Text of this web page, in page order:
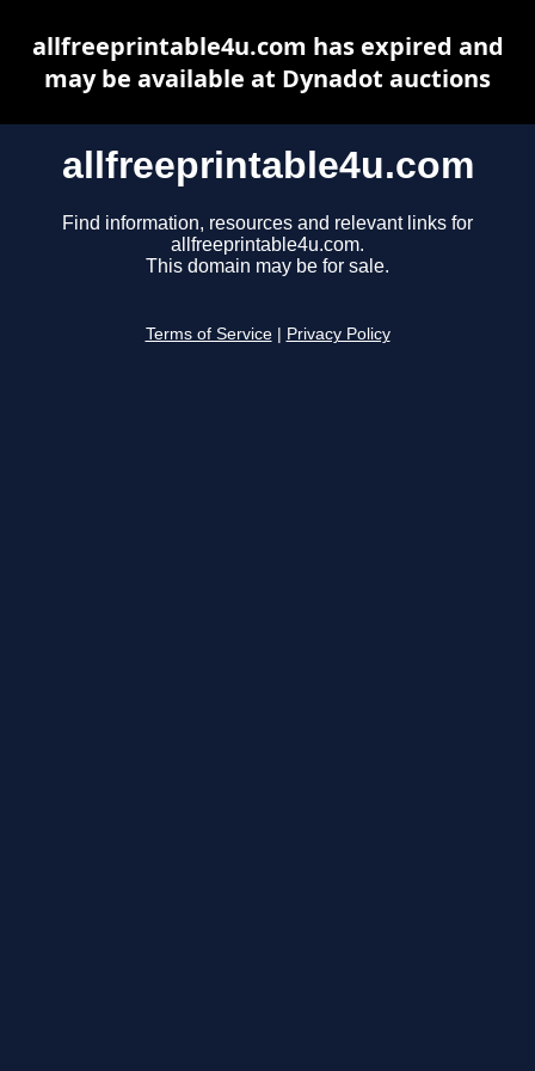
allfreeprintable4u.com
Find information, resources and relevant links for
allfreeprintable4u.com.
This domain may be for sale.
Terms of Service Privacy Policy
allfreeprintable4u.com has expired and
may be available at Dynadot auctions